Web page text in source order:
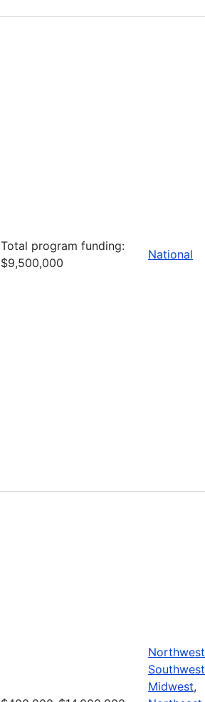
Total program funding:
$9,500,000
National
Northwest
Southwest
Midwest,